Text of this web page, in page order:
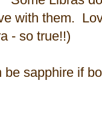
with them.
- so true!!)
sapphire if